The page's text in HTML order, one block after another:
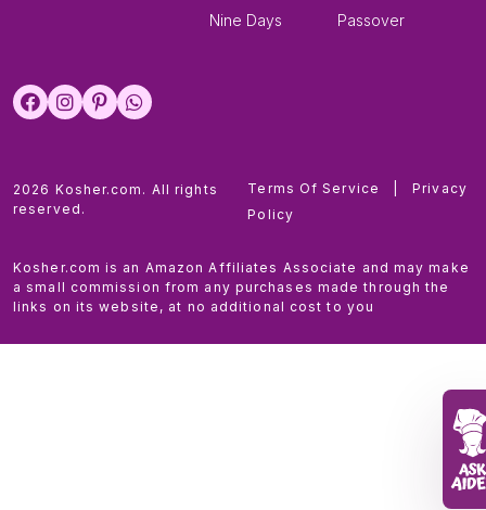
Nine Days
Passover
2026 Kosher.com. All rights
reserved.
Terms Of Service
Privacy
Policy
Kosher.com is an Amazon Affiliates Associate and may make
a small commission from any purchases made through the
links on its website, at no additional cost to you